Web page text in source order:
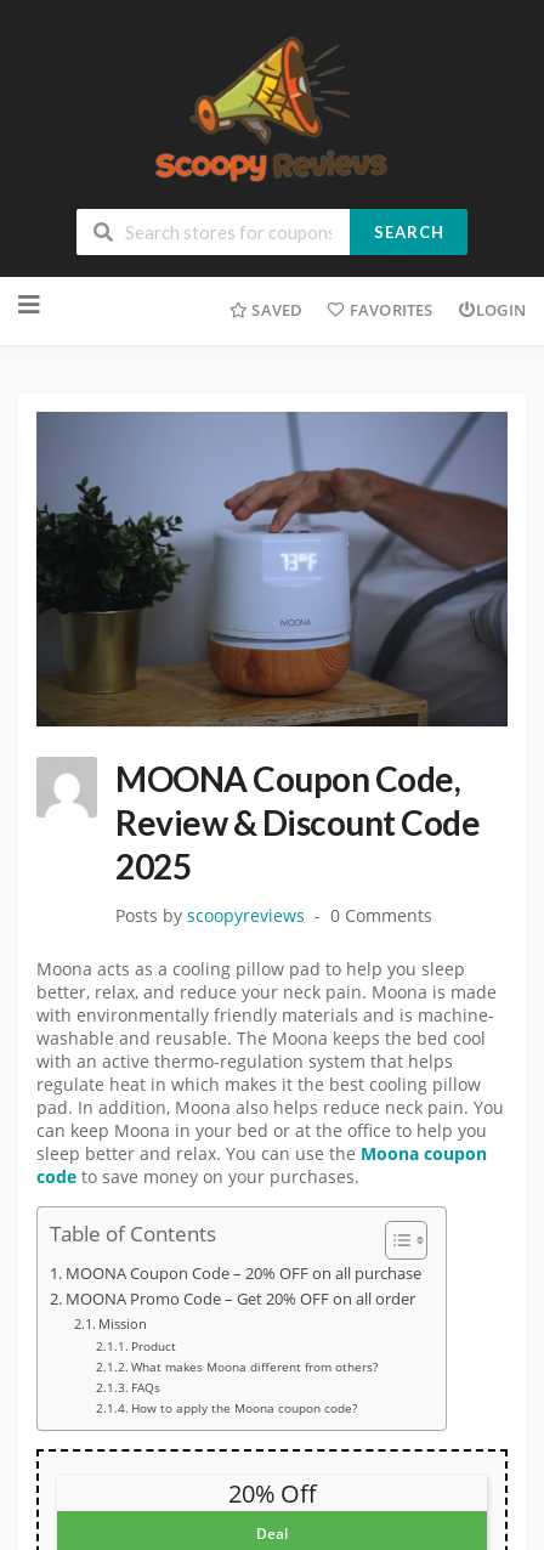
SEARCH
SAVED FAVORITES LOGIN
MOONA Coupon Code,
Review & Discount Code
2025
Posts by scoopyreviews 0 Comments
Moona acts as a cooling pillow pad to help you sleep
better, relax, and reduce your neck pain. Moona is made
with environmentally friendly materials and is machine-
washable and reusable. The Moona keeps the bed cool
with an active thermo-regulation system that helps
regulate heat in which makes it the best cooling pillow
pad. In addition, Moona also helps reduce neck pain. You
can keep Moona in your bed or at the office to help you
sleep better and relax. You can use the Moona coupon
code to save money on your purchases.
Table of Contents
MOONA Coupon Code – 20% OFF on all purchase
MOONA Promo Code – Get 20% OFF on all order
Mission
Product
What makes Moona different from others?
FAQs
How to apply the Moona coupon code?
20% Off
Deal